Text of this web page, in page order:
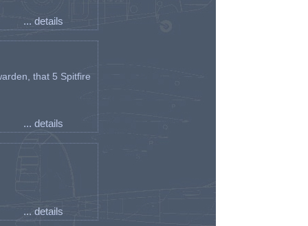
... details
that 5 Spitfire
... details
... details